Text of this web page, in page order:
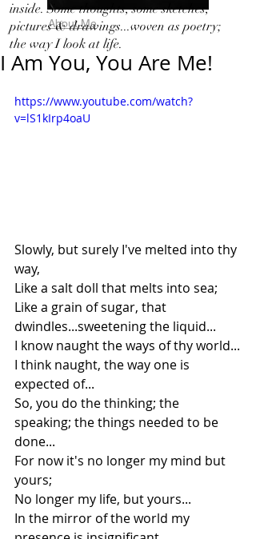
About Me
inside. Some thoughts, some sketches,
pictures & drawings...woven as poetry;
the way I look at life.
I Am You, You Are Me!
https://www.youtube.com/watch?
v=lS1kIrp4oaU
Slowly, but surely I've melted into thy
way,
Like a salt doll that melts into sea;
Like a grain of sugar, that
dwindles...sweetening the liquid...
I know naught the ways of thy world...
I think naught, the way one is
expected of...
So, you do the thinking; the
speaking; the things needed to be
done...
For now it's no longer my mind but
yours;
No longer my life, but yours...
In the mirror of the world my